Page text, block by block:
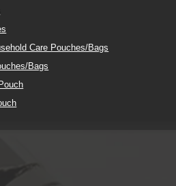
Care Pouches/Bags​
Bags